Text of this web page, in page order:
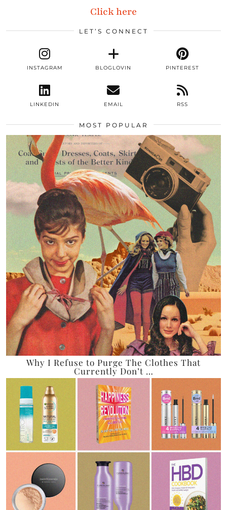
Click here
LET’S CONNECT
INSTAGRAM BLOGLOVIN PINTEREST
LINKEDIN EMAIL RSS
MOST POPULAR
Why I Refuse to Purge The Clothes That
Currently Don’t …